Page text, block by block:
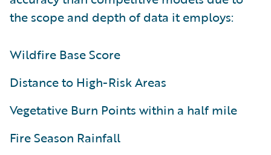
the scope and depth of data it employs:
Wildfire Base Score
Distance to High-Risk Areas
Vegetative Burn Points within a half mile
Fire Season Rainfall